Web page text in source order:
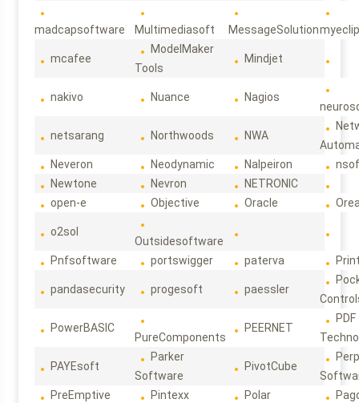
madcapsoftware Multimediasoft MessageSolution
mcafee
ModelMaker
Tools
Mindjet
nakivo Nuance Nagios
netsarang Northwoods NWA
Neveron
Neodynamic Nalpeiron
Newtone
Nevron
NETRONIC
open-e
Objective Oracle
o2sol
Outsidesoftware
Pnfsoftware
portswigger paterva
pandasecurity progesoft paessler
PowerBASIC
PureComponents
PEERNET
PDF
PAYEsoft
Parker
Software
PivotCube
PreEmptive
Pintexx Polar